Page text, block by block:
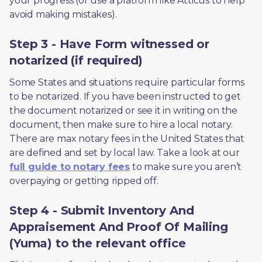
avoid making mistakes).
Step 3 - Have Form witnessed or
notarized (if required)
Some States and situations require particular forms
to be notarized. If you have been instructed to get
the document notarized or see it in writing on the
document, then make sure to hire a local notary.
There are max notary fees in the United States that
are defined and set by local law. Take a look at our
full guide to notary fees to make sure you aren’t
overpaying or getting ripped off.
Step 4 - Submit Inventory And
Appraisement And Proof Of Mailing
(Yuma) to the relevant office